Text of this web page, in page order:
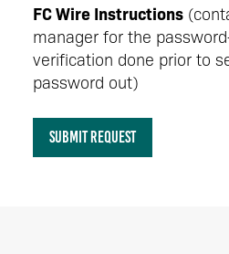
FC Wire Instructions
manager for the
verification done prior to
password out)
SUBMIT REQUEST